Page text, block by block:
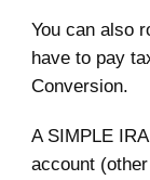
You can also
have to pay
Conversion.
A SIMPLE
account